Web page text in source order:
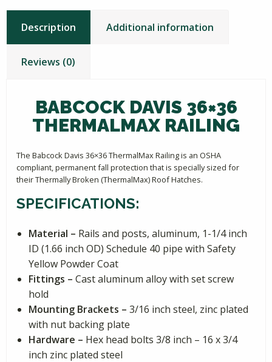
Description Additional information
Reviews (0)
BABCOCK DAVIS 36×36
THERMALMAX RAILING
The Babcock Davis 36×36 ThermalMax Railing is an OSHA
compliant, permanent fall protection that is specially sized for
their Thermally Broken (ThermalMax) Roof Hatches.
SPECIFICATIONS:
Material – Rails and posts, aluminum, 1-1/4 inch
ID (1.66 inch OD) Schedule 40 pipe with Safety
Yellow Powder Coat
Fittings – Cast aluminum alloy with set screw
hold
Mounting Brackets – 3/16 inch steel, zinc plated
with nut backing plate
Hardware – Hex head bolts 3/8 inch – 16 x 3/4
inch zinc plated steel